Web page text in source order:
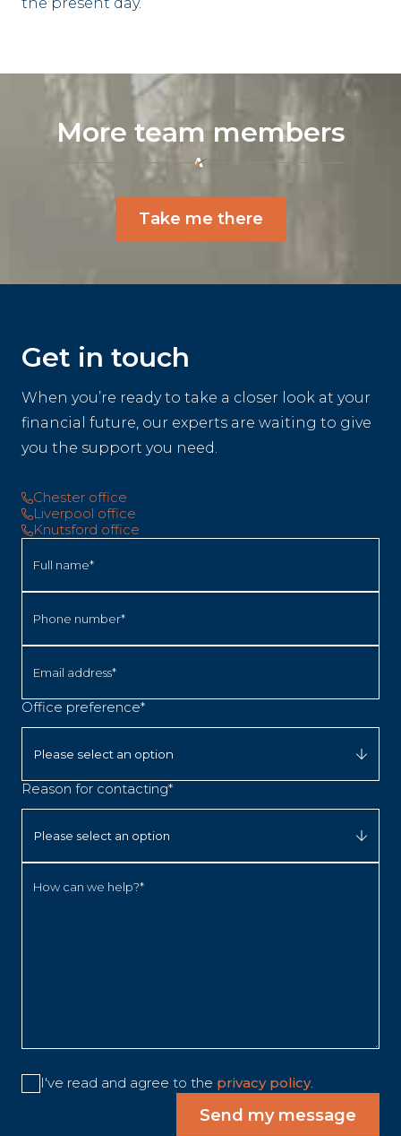
More team members
Take me there
Get in touch
When you’re ready to take a closer look at your
financial future, our experts are waiting to give
you the support you need.
Chester office
Liverpool office
Knutsford office
Full name*
Phone number*
Email address*
Office preference*
Reason for contacting*
How can we help?*
I've read and agree to the privacy policy.
Send my message